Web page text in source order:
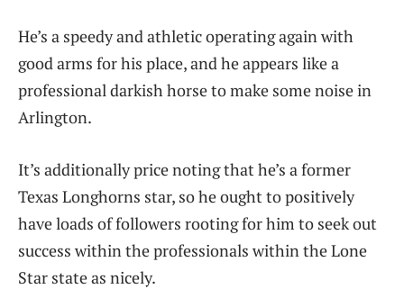
He’s a speedy and athletic operating again with
good arms for his place, and he appears like a
professional darkish horse to make some noise in
Arlington.
It’s additionally price noting that he’s a former
Texas Longhorns star, so he ought to positively
have loads of followers rooting for him to seek out
success within the professionals within the Lone
Star state as nicely.